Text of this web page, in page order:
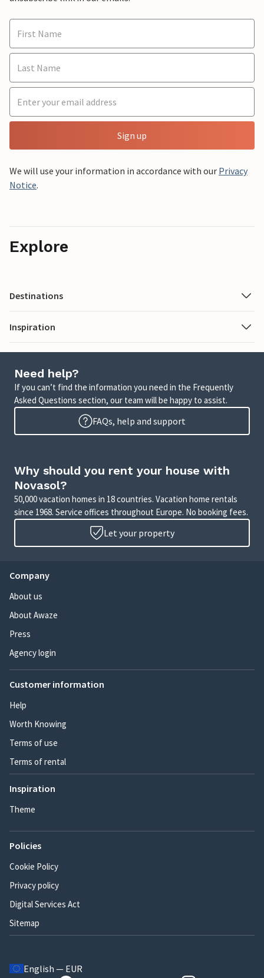
Sign up
We will use your information in accordance with our Privacy
Notice.
Explore
Destinations
Inspiration
Need help?
If you can’t find the information you need in the Frequently
Asked Questions section, our team will be happy to assist.
FAQs, help and support
Why should you rent your house with
Novasol?
50,000 vacation homes in 18 countries. Vacation home rentals
since 1968. Service offices throughout Europe. No booking fees.
Let your property
Company
About us
About Awaze
Press
Agency login
Customer information
Help
Worth Knowing
Terms of use
Terms of rental
Inspiration
Theme
Policies
Cookie Policy
Privacy policy
Digital Services Act
Sitemap
English — EUR